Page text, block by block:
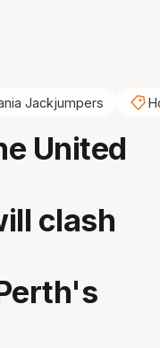
Jackjumpers
United
clash